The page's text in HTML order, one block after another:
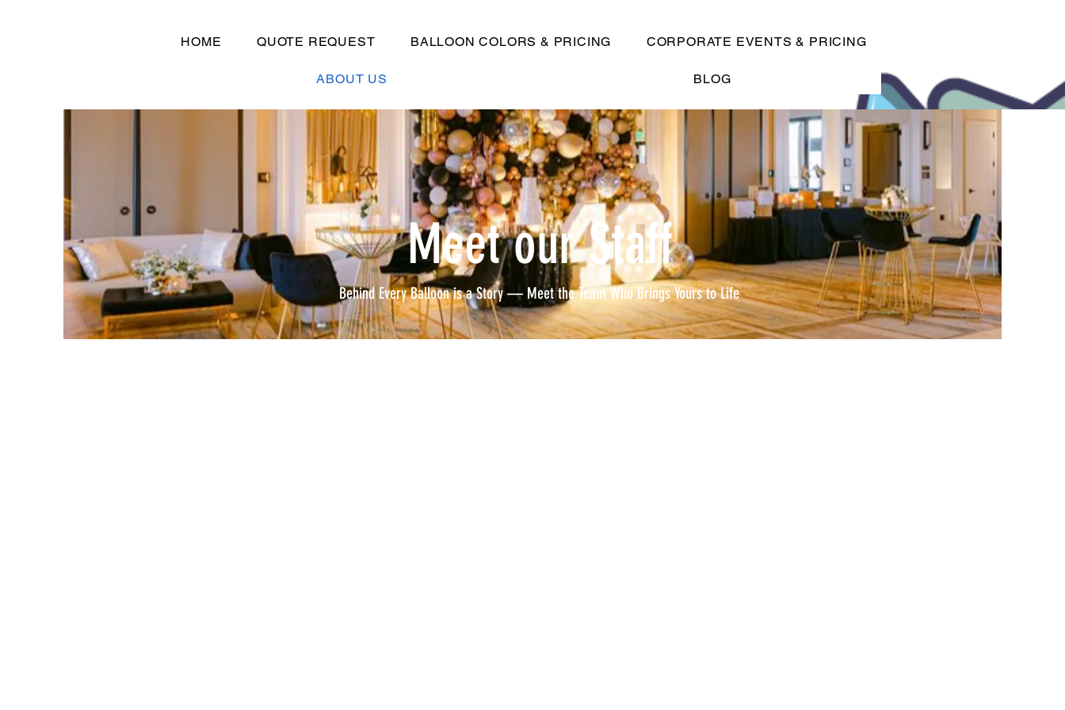
HOME QUOTE REQUEST BALLOON COLORS & PRICING CORPORATE EVENTS & PRICING
ABOUT US BLOG
Meet our Staff
Behind Every Balloon is a Story — Meet the Team Who Brings Yours to Life